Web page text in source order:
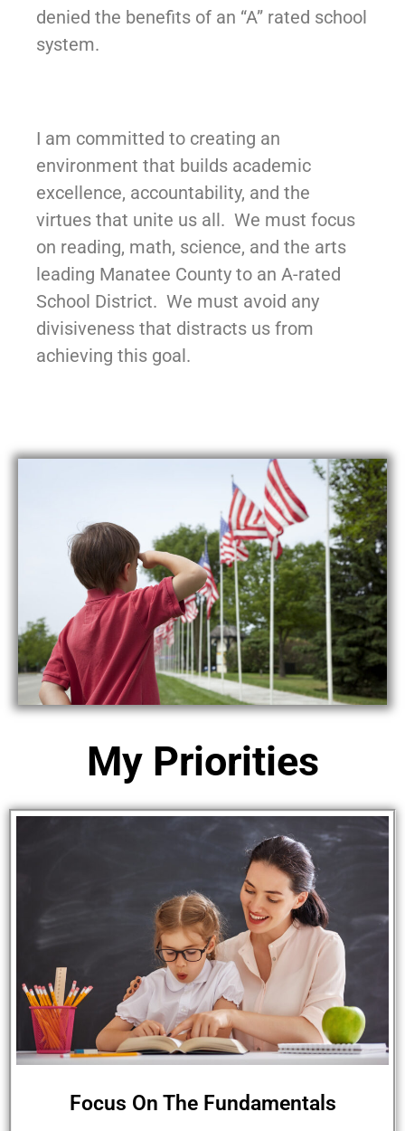
denied the benefits of an “A” rated school
system.
I am committed to creating an
environment that builds academic
excellence, accountability, and the
virtues that unite us all. We must focus
on reading, math, science, and the arts
leading Manatee County to an A-rated
School District. We must avoid any
divisiveness that distracts us from
achieving this goal.
My Priorities
Focus On The Fundamentals